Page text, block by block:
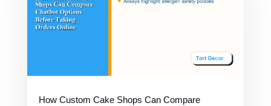
How Custom Cake Shops Can Compare